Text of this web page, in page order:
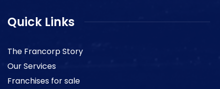
Quick Links
The Francorp Story
Our Services
Franchises for sale